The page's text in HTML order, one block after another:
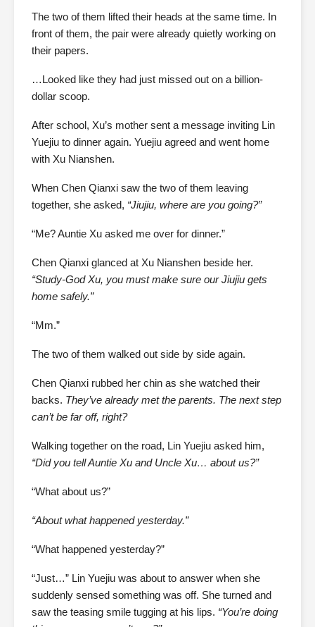
The two of them lifted their heads at the same time. In
front of them, the pair were already quietly working on
their papers.
…Looked like they had just missed out on a billion-
dollar scoop.
After school, Xu’s mother sent a message inviting Lin
Yuejiu to dinner again. Yuejiu agreed and went home
with Xu Nianshen.
When Chen Qianxi saw the two of them leaving
together, she asked, “Jiujiu, where are you going?”
“Me? Auntie Xu asked me over for dinner.”
Chen Qianxi glanced at Xu Nianshen beside her.
“Study-God Xu, you must make sure our Jiujiu gets
home safely.”
“Mm.”
The two of them walked out side by side again.
Chen Qianxi rubbed her chin as she watched their
backs. They’ve already met the parents. The next step
can’t be far off, right?
Walking together on the road, Lin Yuejiu asked him,
“Did you tell Auntie Xu and Uncle Xu… about us?”
“What about us?”
“About what happened yesterday.”
“What happened yesterday?”
“Just…” Lin Yuejiu was about to answer when she
suddenly sensed something was off. She turned and
saw the teasing smile tugging at his lips. “You’re doing